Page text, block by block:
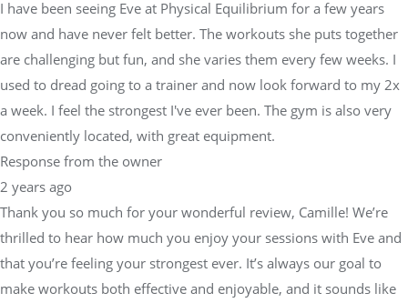
I have been seeing Eve at Physical Equilibrium for a few years
now and have never felt better. The workouts she puts together
are challenging but fun, and she varies them every few weeks. I
used to dread going to a trainer and now look forward to my 2x
a week. I feel the strongest I've ever been. The gym is also very
conveniently located, with great equipment.
Response from the owner
2 years ago
Thank you so much for your wonderful review, Camille! We’re
thrilled to hear how much you enjoy your sessions with Eve and
that you’re feeling your strongest ever. It’s always our goal to
make workouts both effective and enjoyable, and it sounds like